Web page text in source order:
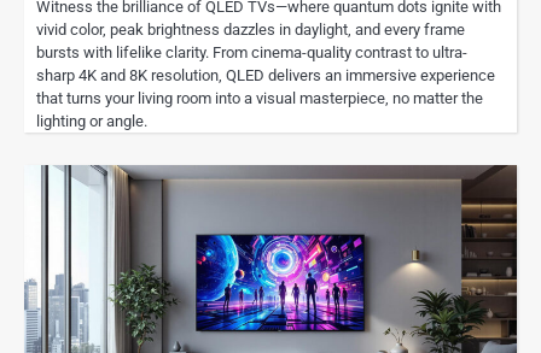
Witness the brilliance of QLED TVs—where quantum dots ignite with
vivid color, peak brightness dazzles in daylight, and every frame
bursts with lifelike clarity. From cinema-quality contrast to ultra-
sharp 4K and 8K resolution, QLED delivers an immersive experience
that turns your living room into a visual masterpiece, no matter the
lighting or angle.